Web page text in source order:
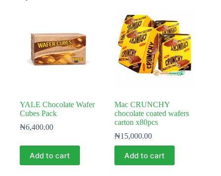
YALE Chocolate Wafer
Cubes Pack
₦6,400.00
Add to cart
Mac CRUNCHY
chocolate coated wafers
carton x80pcs
₦15,000.00
Add to cart